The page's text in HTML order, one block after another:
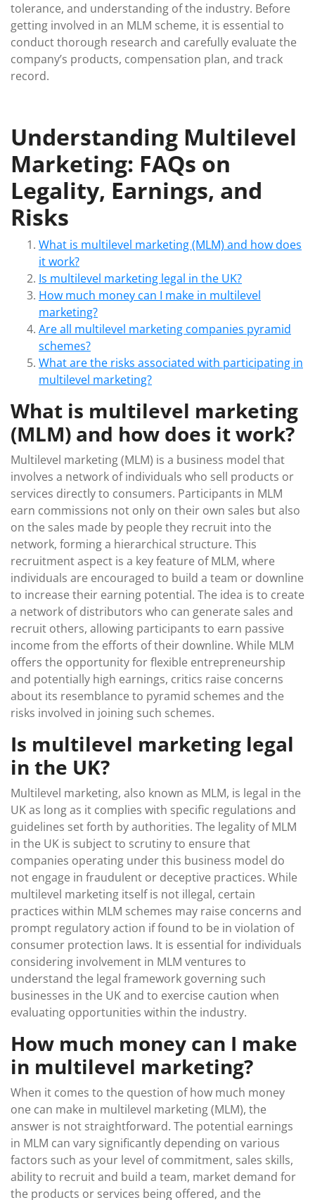
tolerance, and understanding of the industry. Before
getting involved in an MLM scheme, it is essential to
conduct thorough research and carefully evaluate the
company’s products, compensation plan, and track
record.
Understanding Multilevel
Marketing: FAQs on
Legality, Earnings, and
Risks
What is multilevel marketing (MLM) and how does
it work?
Is multilevel marketing legal in the UK?
How much money can I make in multilevel
marketing?
Are all multilevel marketing companies pyramid
schemes?
What are the risks associated with participating in
multilevel marketing?
What is multilevel marketing
(MLM) and how does it work?
Multilevel marketing (MLM) is a business model that
involves a network of individuals who sell products or
services directly to consumers. Participants in MLM
earn commissions not only on their own sales but also
on the sales made by people they recruit into the
network, forming a hierarchical structure. This
recruitment aspect is a key feature of MLM, where
individuals are encouraged to build a team or downline
to increase their earning potential. The idea is to create
a network of distributors who can generate sales and
recruit others, allowing participants to earn passive
income from the efforts of their downline. While MLM
offers the opportunity for flexible entrepreneurship
and potentially high earnings, critics raise concerns
about its resemblance to pyramid schemes and the
risks involved in joining such schemes.
Is multilevel marketing legal
in the UK?
Multilevel marketing, also known as MLM, is legal in the
UK as long as it complies with specific regulations and
guidelines set forth by authorities. The legality of MLM
in the UK is subject to scrutiny to ensure that
companies operating under this business model do
not engage in fraudulent or deceptive practices. While
multilevel marketing itself is not illegal, certain
practices within MLM schemes may raise concerns and
prompt regulatory action if found to be in violation of
consumer protection laws. It is essential for individuals
considering involvement in MLM ventures to
understand the legal framework governing such
businesses in the UK and to exercise caution when
evaluating opportunities within the industry.
How much money can I make
in multilevel marketing?
When it comes to the question of how much money
one can make in multilevel marketing (MLM), the
answer is not straightforward. The potential earnings
in MLM can vary significantly depending on various
factors such as your level of commitment, sales skills,
ability to recruit and build a team, market demand for
the products or services being offered, and the